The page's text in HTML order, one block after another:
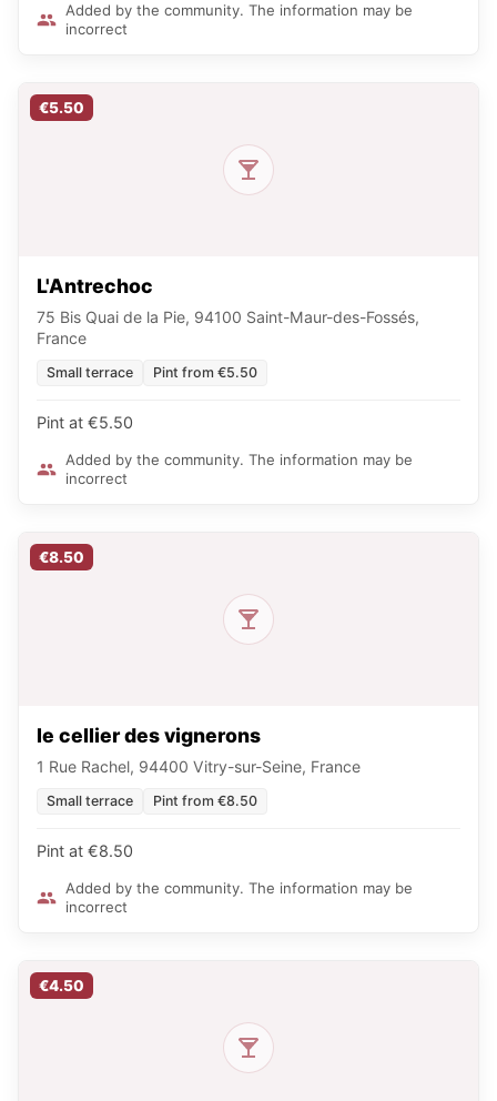
Added by the community. The information may be
incorrect
€5.50
L'Antrechoc
75 Bis Quai de la Pie, 94100 Saint-Maur-des-Fossés,
France
Small terrace Pint from €5.50
Pint at €5.50
Added by the community. The information may be
incorrect
€8.50
le cellier des vignerons
1 Rue Rachel, 94400 Vitry-sur-Seine, France
Small terrace Pint from €8.50
Pint at €8.50
Added by the community. The information may be
incorrect
€4.50